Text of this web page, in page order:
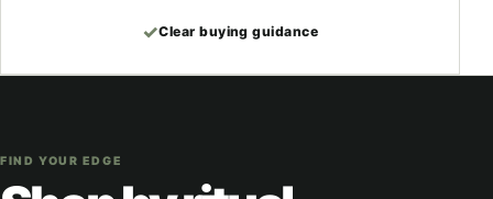
✓Clear buying guidance
FIND YOUR EDGE